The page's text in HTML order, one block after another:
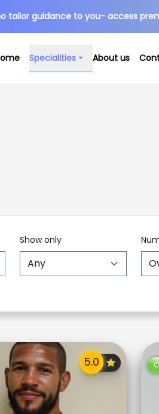
tailor guidance to you- access
Specialities About us
Show only